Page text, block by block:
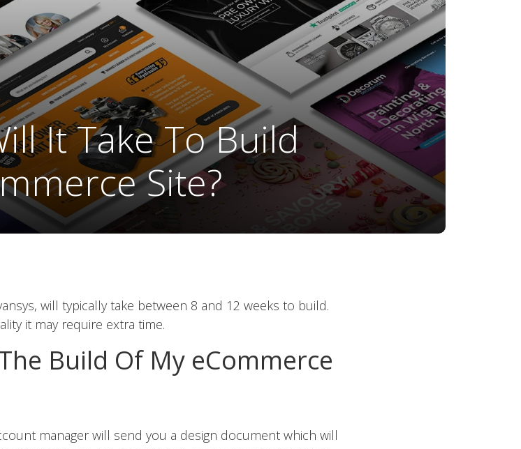
It Take To Build
Site?
will typically take between 8 and 12 weeks to build.
it may require extra time.
Build Of My eCommerce
manager will send you a design document which will